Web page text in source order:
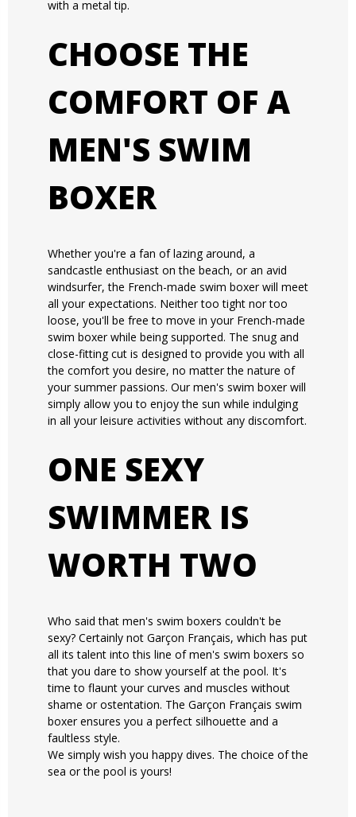
with a metal tip.
CHOOSE THE
COMFORT OF A
MEN'S SWIM
BOXER
Whether you're a fan of lazing around, a
sandcastle enthusiast on the beach, or an avid
windsurfer, the French-made swim boxer will meet
all your expectations. Neither too tight nor too
loose, you'll be free to move in your French-made
swim boxer while being supported. The snug and
close-fitting cut is designed to provide you with all
the comfort you desire, no matter the nature of
your summer passions. Our men's swim boxer will
simply allow you to enjoy the sun while indulging
in all your leisure activities without any discomfort.
ONE SEXY
SWIMMER IS
WORTH TWO
Who said that men's swim boxers couldn't be
sexy? Certainly not Garçon Français, which has put
all its talent into this line of men's swim boxers so
that you dare to show yourself at the pool. It's
time to flaunt your curves and muscles without
shame or ostentation. The Garçon Français swim
boxer ensures you a perfect silhouette and a
faultless style.
We simply wish you happy dives. The choice of the
sea or the pool is yours!